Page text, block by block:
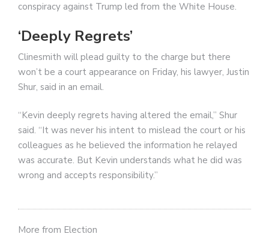
conspiracy against Trump led from the White House.
‘Deeply Regrets’
Clinesmith will plead guilty to the charge but there
won’t be a court appearance on Friday, his lawyer, Justin
Shur, said in an email.
“Kevin deeply regrets having altered the email,” Shur
said. “It was never his intent to mislead the court or his
colleagues as he believed the information he relayed
was accurate. But Kevin understands what he did was
wrong and accepts responsibility.”
More from Election